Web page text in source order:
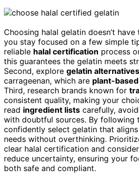
Choosing halal gelatin doesn’t
you stay focused on a few simple
reliable halal certification process
this guarantees the gelatin meets
Second, explore gelatin alternatives
carrageenan, which are plant-based
Third, research brands known for
consistent quality, making your
read ingredient lists carefully,
with doubtful sources. By following
confidently select gelatin that
needs without overthinking.
clear halal certification and
reduce uncertainty, ensuring your
both safe and compliant.